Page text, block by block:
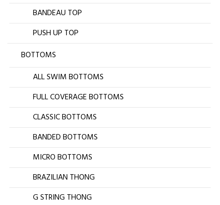
BANDEAU TOP
PUSH UP TOP
BOTTOMS
ALL SWIM BOTTOMS
FULL COVERAGE BOTTOMS
CLASSIC BOTTOMS
BANDED BOTTOMS
MICRO BOTTOMS
BRAZILIAN THONG
G STRING THONG